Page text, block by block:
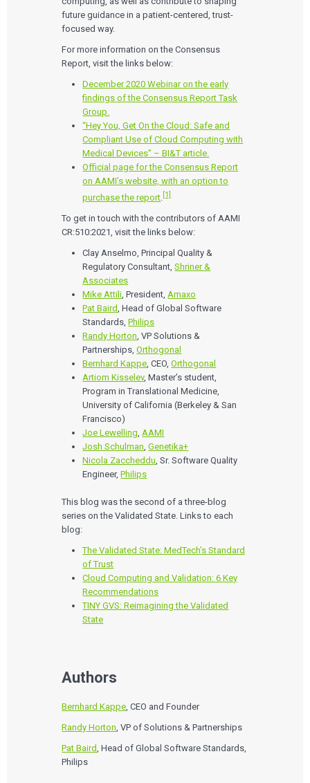
future guidance in a patient-centered, trust-
focused way.
For more information on the Consensus
Report, visit the links below:
December 2020 Webinar on the early
findings of the Consensus Report Task
Group.
“Hey You, Get On the Cloud: Safe and
Compliant Use of Cloud Computing with
Medical Devices” – BI&T article.
Official page for the Consensus Report
on AAMI’s website, with an option to
purchase the report.[1]
To get in touch with the contributors of AAMI
CR:510:2021, visit the links below:
Clay Anselmo, Principal Quality &
Regulatory Consultant,Shriner &
Associates
Mike Attili, President,Amaxo
Pat Baird, Head of Global Software
Standards,Philips
Randy Horton, VP Solutions &
Partnerships,Orthogonal
Bernhard Kappe, CEO,Orthogonal
Artiom Kisselev, Master’s student,
Program in Translational Medicine,
University of California (Berkeley & San
Francisco)
Joe Lewelling,AAMI
Josh Schulman,Genetika+
Nicola Zaccheddu, Sr. Software Quality
Engineer,Philips
This blog was the second of a three-blog
series on the Validated State. Links to each
blog:
The Validated State: MedTech’s Standard
of Trust
Cloud Computing and Validation: 6 Key
Recommendations
TINY GVS: Reimagining the Validated
State
Authors
Bernhard Kappe , CEO and Founder
Randy Horton , VP of Solutions & Partnerships
Pat Baird , Head of Global Software Standards,
Philips